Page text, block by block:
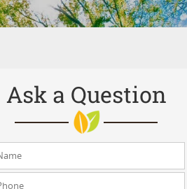
Ask a Question